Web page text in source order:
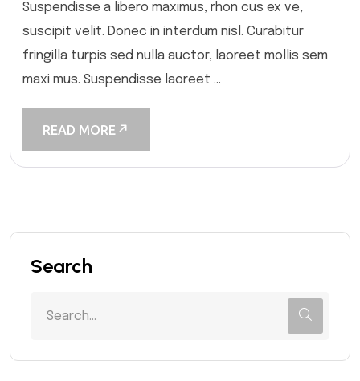
Suspendisse a libero maximus, rhon cus ex ve,
suscipit velit. Donec in interdum nisl. Curabitur
fringilla turpis sed nulla auctor, laoreet mollis sem
maxi mus. Suspendisse laoreet ...
READ MORE
Search